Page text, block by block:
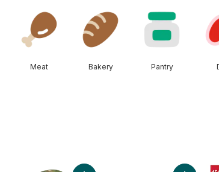
Meat Bakery Pantry